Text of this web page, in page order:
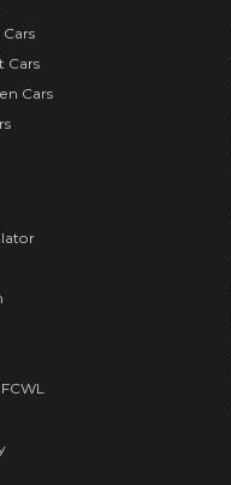
Cars
Cars